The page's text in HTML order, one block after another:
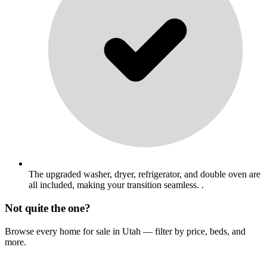
The upgraded washer, dryer, refrigerator, and double oven are
all included, making your transition seamless. .
Not quite the one?
Browse every home for sale in Utah — filter by price, beds, and
more.